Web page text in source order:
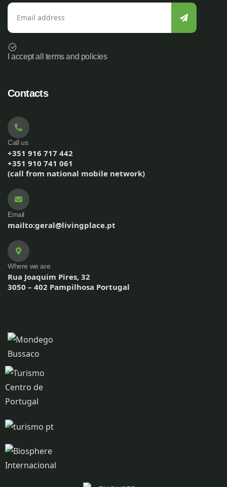
I accept all terms and policies
Contacts
Call us
+351 916 717 442
+351 910 741 061
(call from national mobile network)
Email
mailto:geral@livingplace.pt
Where we are
Rua Joaquim Pires, 32
3050 – 402 Pampilhosa Portugal